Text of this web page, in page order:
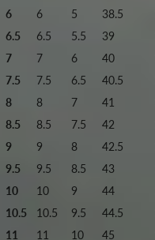
6
6 5 38.5
6.5
6.5 5.5 39
7
7 6 40
7.5
7.5 6.5 40.5
8
8 7 41
8.5
8.5 7.5 42
9
9 8 42.5
9.5
9.5 8.5 43
10
10 9 44
10.5
10.5 9.5 44.5
11
11 10 45